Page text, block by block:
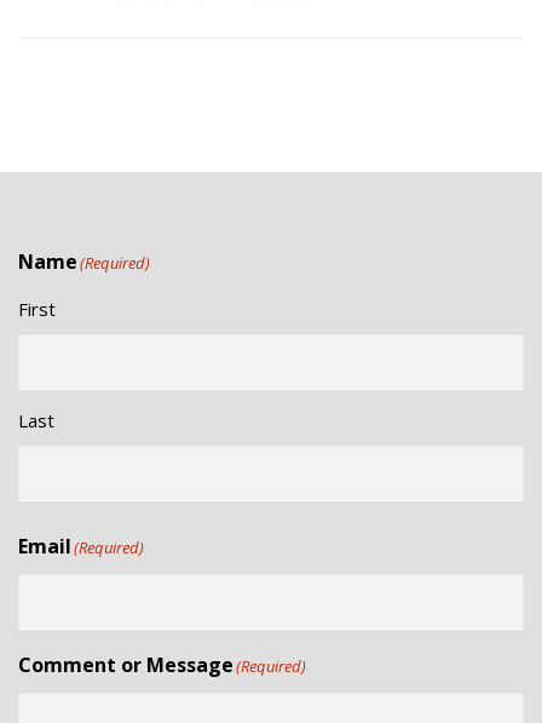
Name(Required)
First
Last
Email(Required)
Comment or Message(Required)